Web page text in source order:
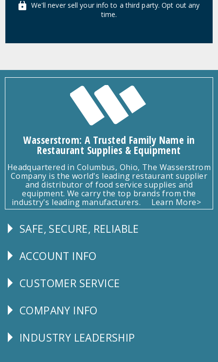
We'll never sell your info to a third party. Opt out any
time.
Wasserstrom: A Trusted Family Name in
Restaurant Supplies & Equipment
Headquartered in Columbus, Ohio, The Wasserstrom
Company is the world's leading restaurant supplier
and distributor of food service supplies and
equipment. We carry the top brands from the
industry's leading manufacturers.
Learn More>
Follow
SAFE, SECURE, RELIABLE
Explore
ACCOUNT INFO
CUSTOMER
CUSTOMER SERVICE
Corporate
COMPANY INFO
Follow
INDUSTRY LEADERSHIP